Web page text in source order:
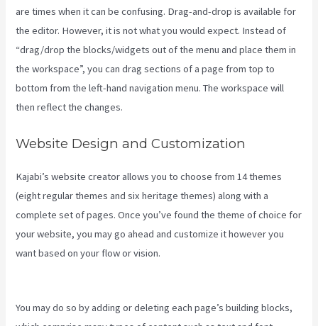
are times when it can be confusing. Drag-and-drop is available for
the editor. However, it is not what you would expect. Instead of
“drag/drop the blocks/widgets out of the menu and place them in
the workspace”, you can drag sections of a page from top to
bottom from the left-hand navigation menu. The workspace will
then reflect the changes.
Website Design and Customization
Kajabi’s website creator allows you to choose from 14 themes
(eight regular themes and six heritage themes) along with a
complete set of pages. Once you’ve found the theme of choice for
your website, you may go ahead and customize it however you
want based on your flow or vision.
You may do so by adding or deleting each page’s building blocks,